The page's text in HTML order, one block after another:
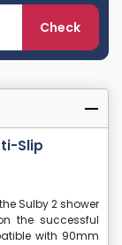
Check
Slip
Sulby 2 shower
the successful
with 90mm